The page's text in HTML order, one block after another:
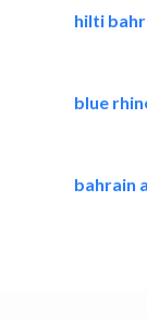
hilti
blue
bahrain